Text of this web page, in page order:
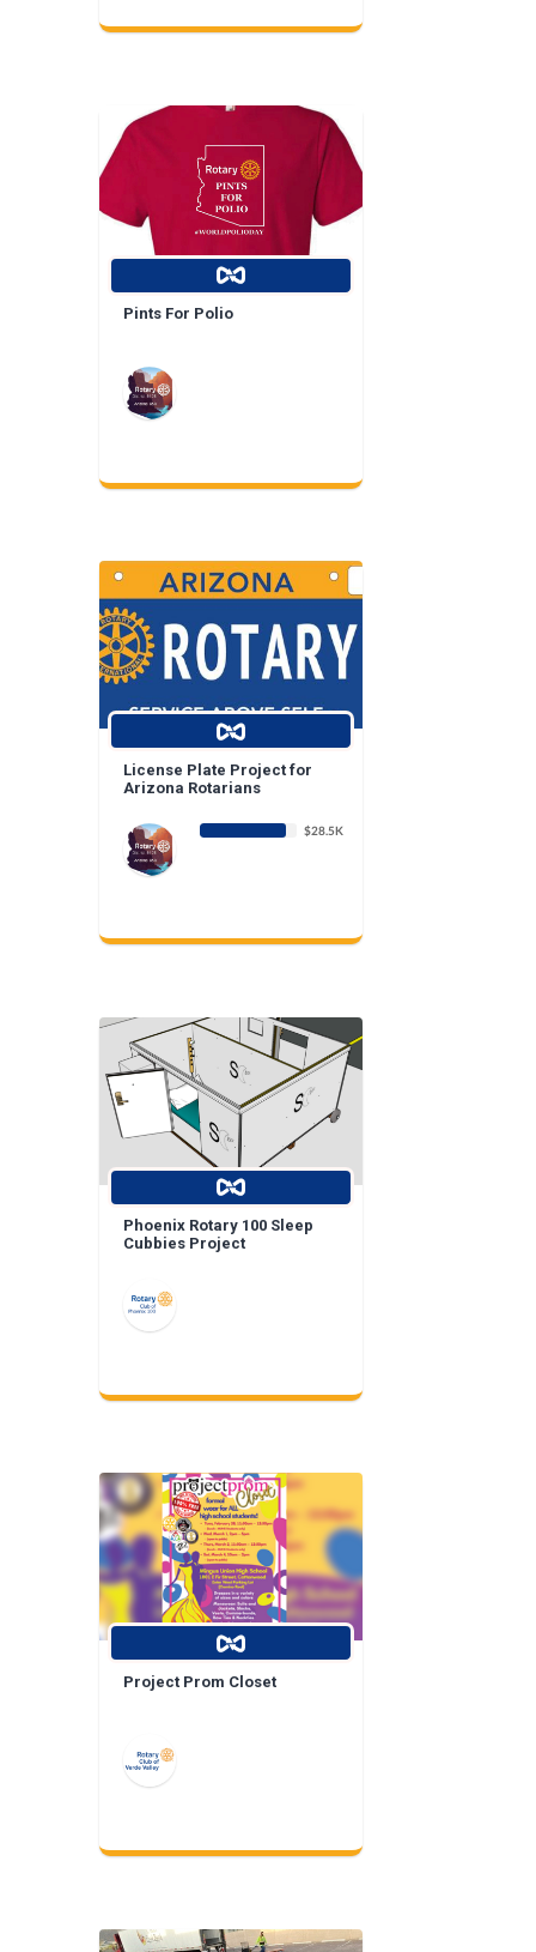
Pints For Polio
License Plate Project for
Arizona Rotarians
$28.5K
Phoenix Rotary 100 Sleep
Cubbies Project
Project Prom Closet